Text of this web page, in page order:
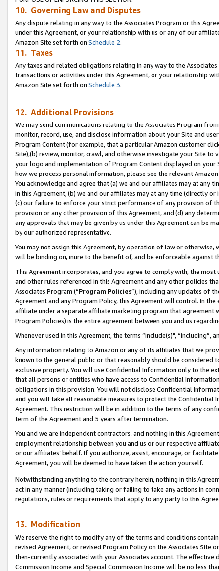
10. Governing Law and Disputes
Any dispute relating in any way to the Associates Program or this
under this Agreement, or your relationship with us or any of our
Amazon Site set forth on Schedule 2.
11. Taxes
Any taxes and related obligations relating in any way to the
transactions or activities under this Agreement, or your relationship
Amazon Site set forth on Schedule 3.
12. Additional Provisions
We may send communications relating to the Associates Program
monitor, record, use, and disclose information about your Site and
Program Content (for example, that a particular Amazon customer
Site),(b) review, monitor, crawl, and otherwise investigate your Site
your logo and implementation of Program Content displayed on
how we process personal information, please see the relevant
You acknowledge and agree that (a) we and our affiliates may at
in this Agreement, (b) we and our affiliates may at any time (directly
(c) our failure to enforce your strict performance of any provision of
provision or any other provision of this Agreement, and (d) any
any approvals that may be given by us under this Agreement can be
by our authorized representative.
You may not assign this Agreement, by operation of law or
will be binding on, inure to the benefit of, and be enforceable against
This Agreement incorporates, and you agree to comply with, the
and other rules referenced in this Agreement and any other policies
Associates Program (“Program Policies”), including any updates of
Agreement and any Program Policy, this Agreement will control. In
affiliate under a separate affiliate marketing program that agreement
Program Policies) is the entire agreement between you and us
Whenever used in this Agreement, the terms “include(s)",
Any information relating to Amazon or any of its affiliates that we
known to the general public or that reasonably should be considered
exclusive property. You will use Confidential Information only to the
that all persons or entities who have access to Confidential
obligations in this provision. You will not disclose Confidential
and you will take all reasonable measures to protect the Confidential
Agreement. This restriction will be in addition to the terms of any
term of the Agreement and 5 years after termination.
You and we are independent contractors, and nothing in this
employment relationship between you and us or our respective
or our affiliates’ behalf. If you authorize, assist, encourage, or
Agreement, you will be deemed to have taken the action yourself.
Notwithstanding anything to the contrary herein, nothing in this
act in any manner (including taking or failing to take any actions in
regulations, rules or requirements that apply to any party to this
13. Modification
We reserve the right to modify any of the terms and conditions
revised Agreement, or revised Program Policy on the Associates
then-currently associated with your Associates account. The
Commission Income and Special Commission Income will be no less